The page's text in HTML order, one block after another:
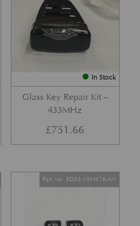
In Stock
Glass Key Repair Kit –
433MHz
£751.66
Part No. 8D33-19H478-AA